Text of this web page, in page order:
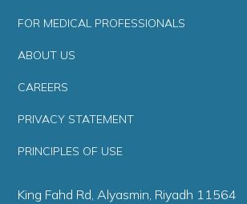
FOR MEDICAL PROFESSIONALS
ABOUT US
CAREERS
PRIVACY STATEMENT
PRINCIPLES OF USE
King Fahd Rd, Alyasmin, Riyadh 11564